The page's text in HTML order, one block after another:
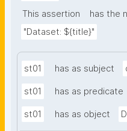
This assertion
has the
"Dataset: ${title}"
st01 has as subject
st01 has as predicate
st01 has as object